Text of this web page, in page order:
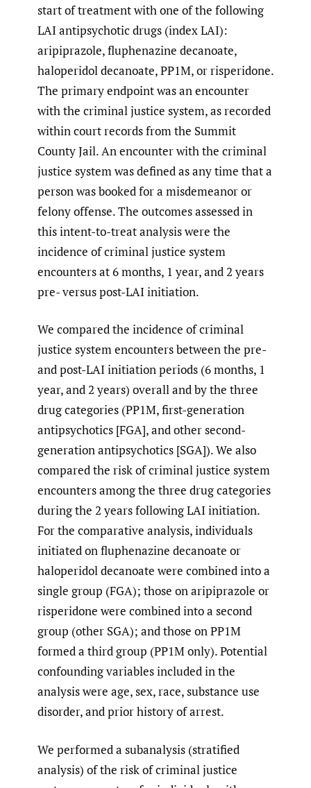
start of treatment with one of the following
LAI antipsychotic drugs (index LAI):
aripiprazole, fluphenazine decanoate,
haloperidol decanoate, PP1M, or risperidone.
The primary endpoint was an encounter
with the criminal justice system, as recorded
within court records from the Summit
County Jail. An encounter with the criminal
justice system was defined as any time that a
person was booked for a misdemeanor or
felony offense. The outcomes assessed in
this intent-to-treat analysis were the
incidence of criminal justice system
encounters at 6 months, 1 year, and 2 years
pre- versus post-LAI initiation.
We compared the incidence of criminal
justice system encounters between the pre-
and post-LAI initiation periods (6 months, 1
year, and 2 years) overall and by the three
drug categories (PP1M, first-generation
antipsychotics [FGA], and other second-
generation antipsychotics [SGA]). We also
compared the risk of criminal justice system
encounters among the three drug categories
during the 2 years following LAI initiation.
For the comparative analysis, individuals
initiated on fluphenazine decanoate or
haloperidol decanoate were combined into a
single group (FGA); those on aripiprazole or
risperidone were combined into a second
group (other SGA); and those on PP1M
formed a third group (PP1M only). Potential
confounding variables included in the
analysis were age, sex, race, substance use
disorder, and prior history of arrest.
We performed a subanalysis (stratified
analysis) of the risk of criminal justice